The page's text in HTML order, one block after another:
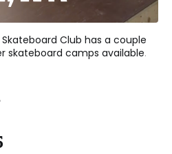
Club has a couple
skateboard camps available.